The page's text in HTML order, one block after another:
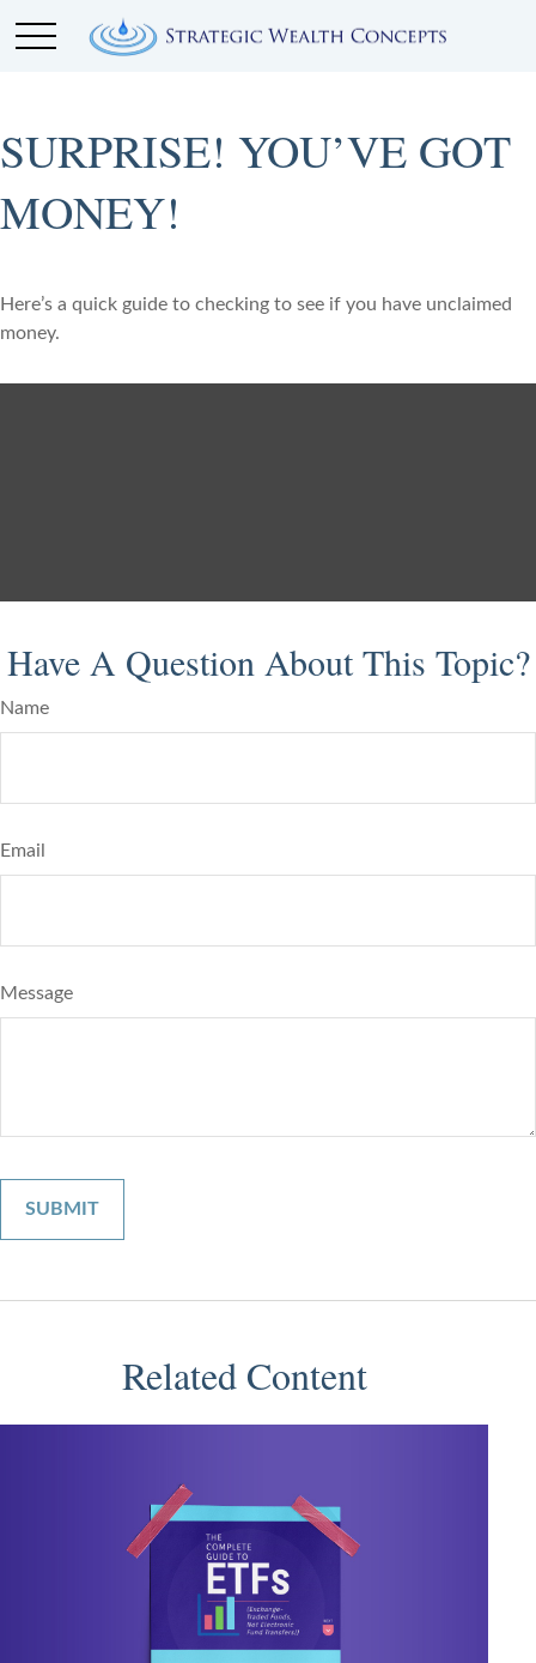
SURPRISE! YOU’VE GOT
MONEY!
Here’s a quick guide to checking to see if you have unclaimed
money.
Have A Question About This Topic?
Name
Email
Message
Related Content